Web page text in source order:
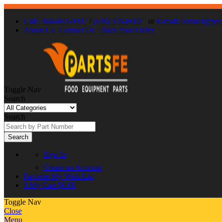
Call : 866-863-0907 / (630) 326-8602 or E-mail:
About Us Contact Us Track Your Order
Toggle Nav
Search
Search
Search
Sign In
Create an Account
Favorite My Wish List
0 My Cart $0.00
Toggle Nav
Close
Menu